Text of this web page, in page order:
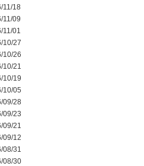
11/18
11/09
11/01
10/27
10/26
10/21
10/19
10/05
09/28
09/23
09/21
09/12
08/31
08/30